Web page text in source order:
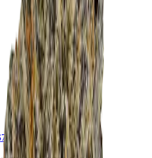
· $10 flat below